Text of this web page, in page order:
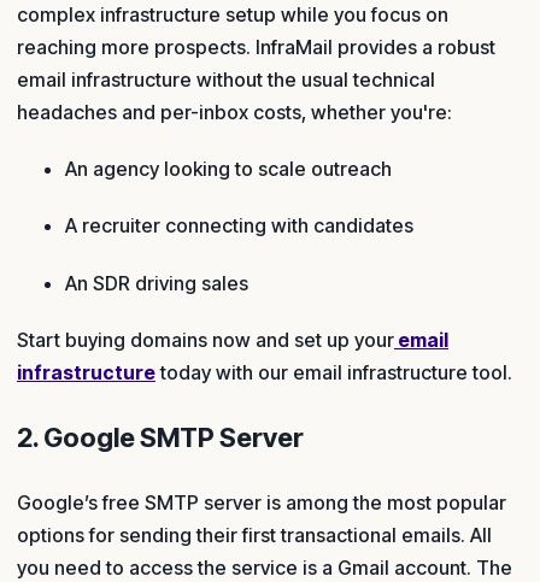
complex infrastructure setup while you focus on
reaching more prospects. InfraMail provides a robust
email infrastructure without the usual technical
headaches and per-inbox costs, whether you're:
An agency looking to scale outreach
A recruiter connecting with candidates
An SDR driving sales
Start buying domains now and set up your email
infrastructuretoday with our email infrastructure tool.
2. Google SMTP Server
Google’s free SMTP server is among the most popular
options for sending their first transactional emails. All
you need to access the service is a Gmail account. The